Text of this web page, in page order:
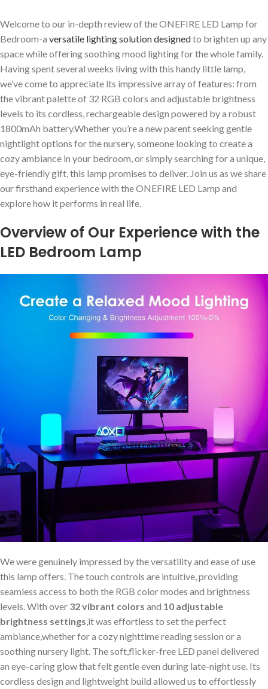
Welcome to our in-depth review of the ONEFIRE LED Lamp ⁢for
Bedroom-a versatile lighting⁢ solution designedto brighten up any
space while offering soothing ​mood lighting for the whole family.
Having spent several weeks living with ⁢this handy little lamp,
we’ve come ‍to appreciate its impressive⁣ array of features: from
the vibrant palette of⁣ 32 RGB colors and adjustable brightness
‌levels to its ⁣cordless, rechargeable design ⁢powered by a robust
1800mAh battery.Whether you’re a new parent seeking gentle
nightlight options for ⁢the nursery, someone looking to create a‍
cozy ambiance in your bedroom, or simply searching for ‍a ⁤unique,
eye-friendly gift, this lamp promises to deliver. Join‌ us as we share
our firsthand ‍experience with the ONEFIRE ‍LED Lamp and
‍explore how‍ it performs in real life.
Overview ⁤of ⁤Our Experience ⁢with the
LED ⁣Bedroom Lamp
We were genuinely impressed by the versatility and ease ​of use
this lamp offers. The touch controls are intuitive, providing
seamless access ⁣to both the RGB color modes and brightness
levels. With over 32 vibrant colors and 10 adjustable
brightness settings ,it was ⁤effortless to set the perfect
ambiance,whether ⁢for a cozy nighttime reading session or a
soothing nursery‌ light. ‌The soft,flicker-free LED panel delivered
an eye-caring glow that felt gentle even during late-night ​use. ​Its
cordless⁣ design and lightweight ‌build allowed⁤ us to effortlessly